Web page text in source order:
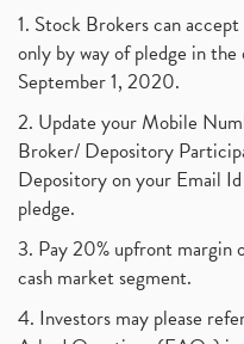
1. Stock Brokers can
only by way of pledge in
September 1, 2020.
2. Update your Mobile
Broker/ Depository
Depository on your Email
pledge.
3. Pay 20% upfront margin
cash market segment.
4. Investors may please